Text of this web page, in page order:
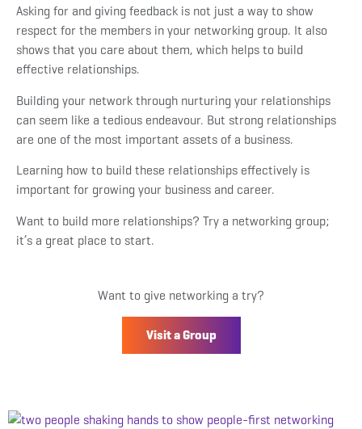
Asking for and giving feedback is not just a way to show
respect for the members in your networking group. It also
shows that you care about them, which helps to build
effective relationships.
Building your network through nurturing your relationships
can seem like a tedious endeavour. But strong relationships
are one of the most important assets of a business.
Learning how to build these relationships effectively is
important for growing your business and career.
Want to build more relationships? Try a networking group;
it’s a great place to start.
Want to give networking a try?
Visit a Group